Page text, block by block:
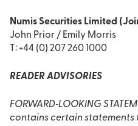
Numis Securities Limited
John Prior / Emily Morris
T: +44 (0) 207 260 1000
READER ADVISORIES
FORWARD‐LOOKING
contains certain statements